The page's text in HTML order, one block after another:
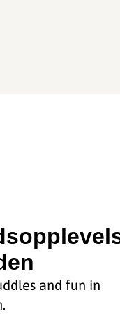
and fun in